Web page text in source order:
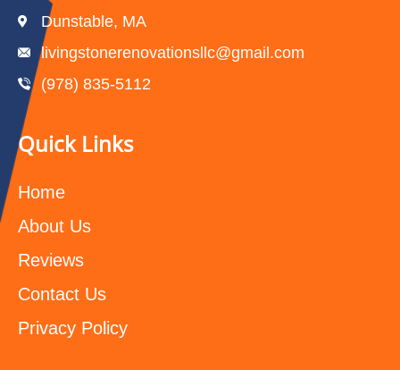
Dunstable, MA
livingstonerenovationsllc@gmail.com
(978) 835-5112‬
Quick Links
Home
About Us
Reviews
Contact Us
Privacy Policy